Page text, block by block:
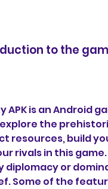
to the
APK is an Android
the
resources, build
rivals in this
diplomacy or
Some of the